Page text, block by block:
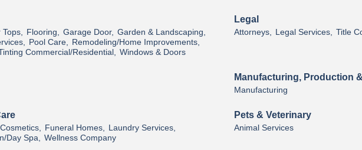
Tops, Flooring, Garage Door, Garden & Landscaping,
Pool Care, Remodeling/Home Improvements,
Commercial/Residential, Windows & Doors
Legal
Attorneys, Legal Services, Title
Manufacturing, Production
Manufacturing
Cosmetics, Funeral Homes,
Laundry Services,
Day Spa, Wellness Company
Pets & Veterinary
Animal Services